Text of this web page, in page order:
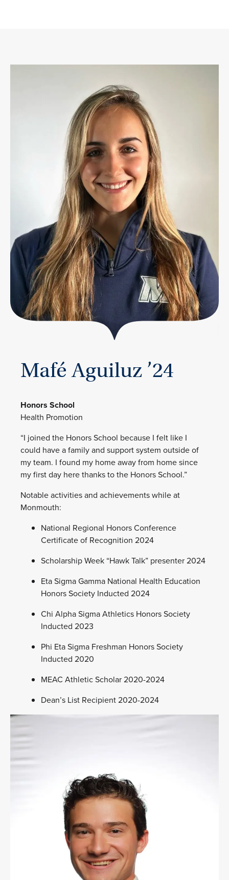
Mafé Aguiluz ’24
Honors School
Health Promotion
“I joined the Honors School because I felt like I
could have a family and support system outside of
my team. I found my home away from home since
my first day here thanks to the Honors School.”
Notable activities and achievements while at
Monmouth:
National Regional Honors Conference
Certificate of Recognition 2024
Scholarship Week “Hawk Talk” presenter 2024
Eta Sigma Gamma National Health Education
Honors Society Inducted 2024
Chi Alpha Sigma Athletics Honors Society
Inducted 2023
Phi Eta Sigma Freshman Honors Society
Inducted 2020
MEAC Athletic Scholar 2020-2024
Dean’s List Recipient 2020-2024